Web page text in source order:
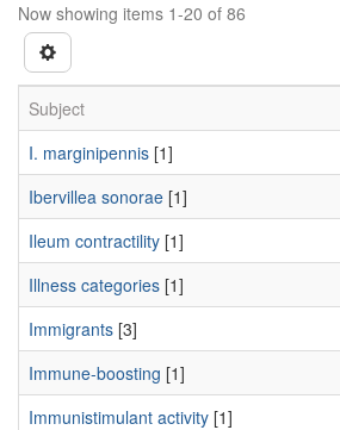
Now showing items 1-20 of 86
Subject
I. marginipennis [1]
Ibervillea sonorae [1]
Ileum contractility [1]
Illness categories [1]
Immigrants [3]
Immune-boosting [1]
Immunistimulant activity [1]